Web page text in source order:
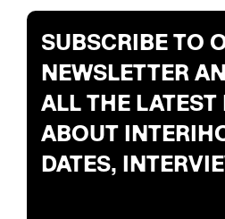
SUBSCRIBE TO
NEWSLETTER
ALL THE LATEST
ABOUT
DATES,